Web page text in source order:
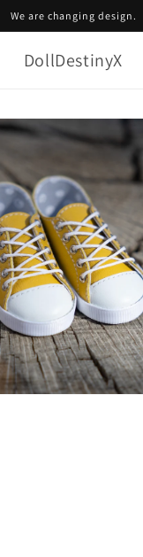
We are changing design.
DollDestinyX